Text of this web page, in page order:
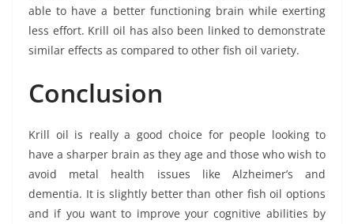
able to have a better functioning brain while exerting
less effort. Krill oil has also been linked to demonstrate
similar effects as compared to other fish oil variety.
Conclusion
Krill oil is really a good choice for people looking to
have a sharper brain as they age and those who wish to
avoid metal health issues like Alzheimer’s and
dementia. It is slightly better than other fish oil options
and if you want to improve your cognitive abilities by